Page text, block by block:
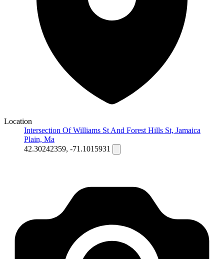
Location
Intersection Of Williams St And Forest Hills St, Jamaica
Plain, Ma
42.30242359, -71.1015931